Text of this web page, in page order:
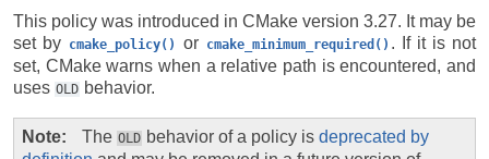
This policy was introduced in CMake version 3.27. It may be
set by cmake_policy() or cmake_minimum_required() . If it is not
set, CMake warns when a relative path is encountered, and
uses OLD behavior.
Note The OLD behavior of a policy is deprecated by